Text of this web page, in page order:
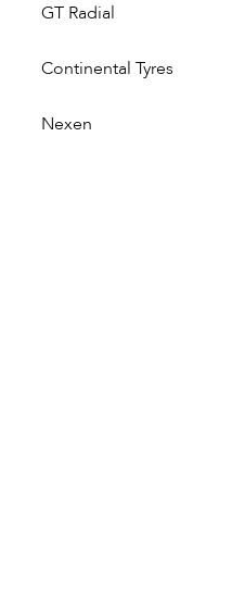
GT Radial
Continental Tyres
Nexen